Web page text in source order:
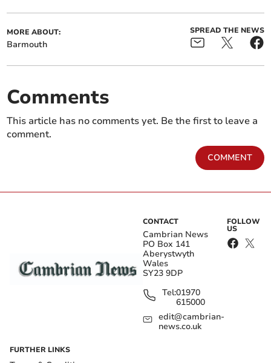
MORE ABOUT:
Barmouth
SPREAD THE NEWS
Comments
This article has no comments yet. Be the first to leave a
comment.
COMMENT
CONTACT
Cambrian News
PO Box 141
Aberystwyth
Wales
SY23 9DP
Tel:01970
615000
edit@cambrian-
news.co.uk
FOLLOW
US
FURTHER LINKS